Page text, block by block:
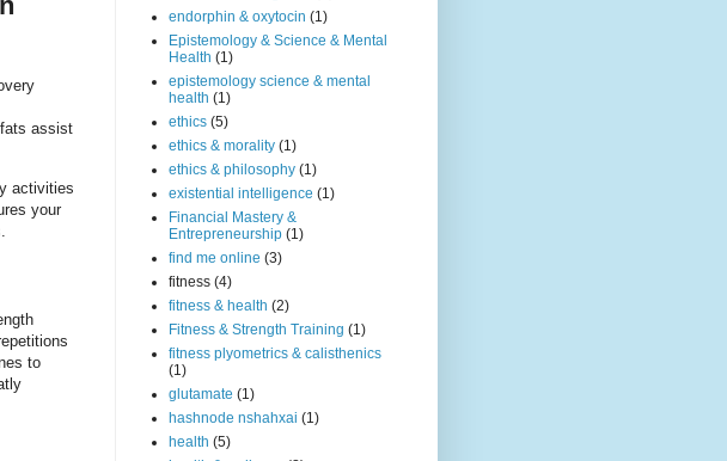
assist
activities
your
to
endorphin & oxytocin (1)
Epistemology & Science & Mental
Health (1)
epistemology science & mental
health (1)
ethics (5)
ethics & morality (1)
ethics & philosophy (1)
existential intelligence (1)
Financial Mastery &
Entrepreneurship (1)
find me online (3)
fitness (4)
fitness & health (2)
Fitness & Strength Training (1)
fitness plyometrics & calisthenics
(1)
glutamate (1)
hashnode nshahxai (1)
health (5)